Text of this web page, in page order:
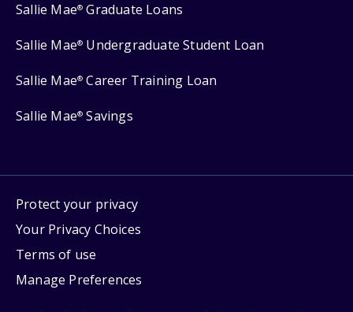
Sallie Mae® Graduate Loans
Sallie Mae® Undergraduate Student Loan
Sallie Mae® Career Training Loan
Sallie Mae® Savings
Protect your privacy
Your Privacy Choices
Terms of use
Manage Preferences